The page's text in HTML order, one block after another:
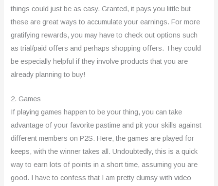
things could just be as easy. Granted, it pays you little but
these are great ways to accumulate your earnings. For more
gratifying rewards, you may have to check out options such
as trial/paid offers and perhaps shopping offers. They could
be especially helpful if they involve products that you are
already planning to buy!
2. Games
If playing games happen to be your thing, you can take
advantage of your favorite pastime and pit your skills against
different members on P2S. Here, the games are played for
keeps, with the winner takes all. Undoubtedly, this is a quick
way to earn lots of points in a short time, assuming you are
good. I have to confess that I am pretty clumsy with video